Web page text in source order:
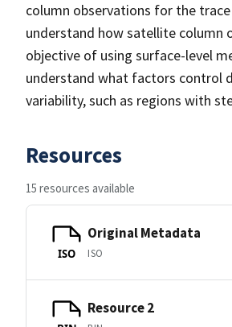
column observations for the
understand how satellite column
objective of using surface-level
understand what factors control
variability, such as regions with
Resources
15 resources available
ISO
Original Metadata
ISO
Resource 2